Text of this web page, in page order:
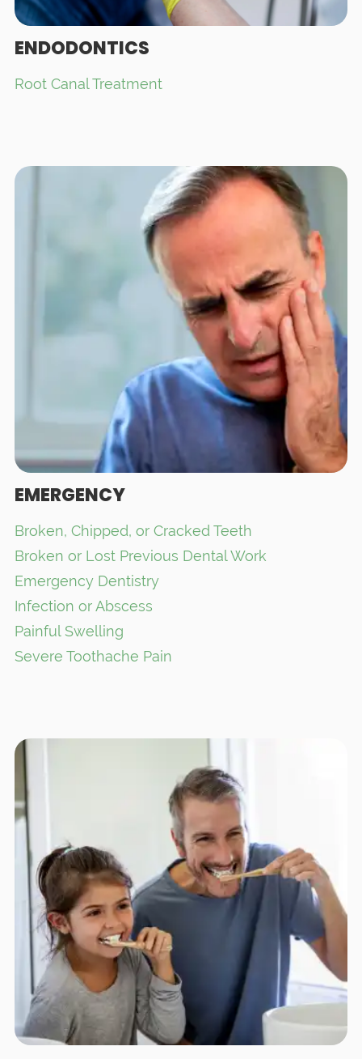
ENDODONTICS
Root Canal Treatment
EMERGENCY
Broken, Chipped, or Cracked Teeth
Broken or Lost Previous Dental Work
Emergency Dentistry
Infection or Abscess
Painful Swelling
Severe Toothache Pain